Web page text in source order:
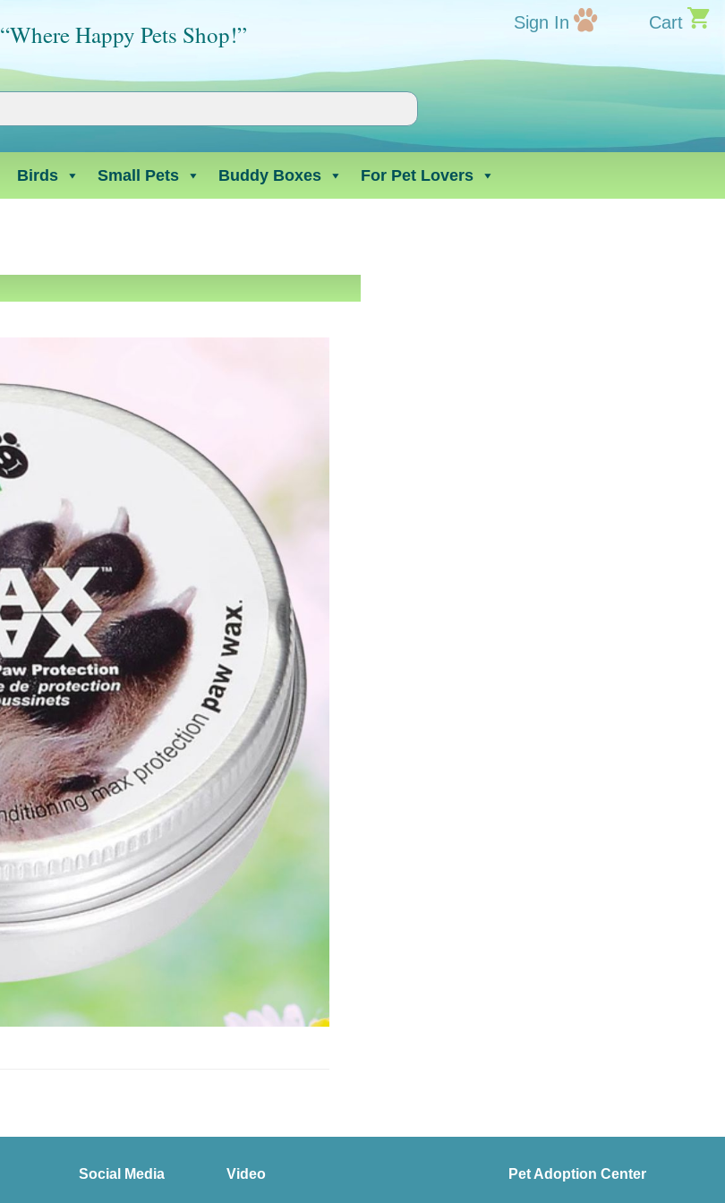
“Where Happy Pets Shop!” Sign In Cart
Birds Small Pets Buddy Boxes For Pet Lovers
Social Media Video Pet Adoption Center